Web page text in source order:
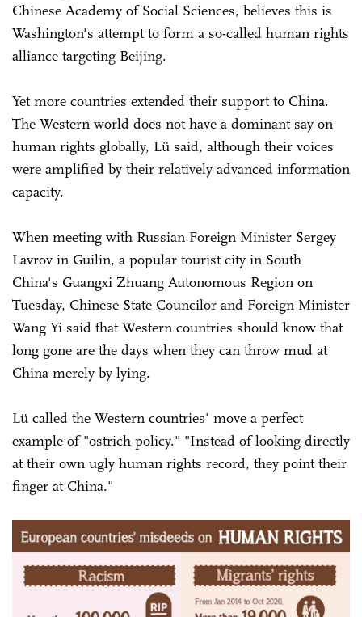
Chinese Academy of Social Sciences, believes this is
Washington's attempt to form a so-called human rights
alliance targeting Beijing.
Yet more countries extended their support to China.
The Western world does not have a dominant say on
human rights globally, Lü said, although their voices
were amplified by their relatively advanced information
capacity.
When meeting with Russian Foreign Minister Sergey
Lavrov in Guilin, a popular tourist city in South
China's Guangxi Zhuang Autonomous Region on
Tuesday, Chinese State Councilor and Foreign Minister
Wang Yi said that Western countries should know that
long gone are the days when they can throw mud at
China merely by lying.
Lü called the Western countries' move a perfect
example of "ostrich policy." "Instead of looking directly
at their own ugly human rights record, they point their
finger at China."